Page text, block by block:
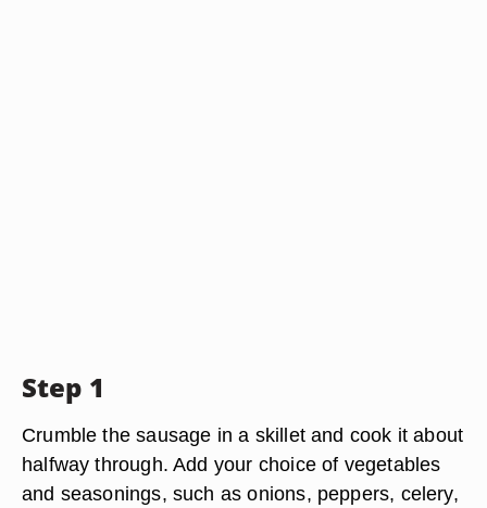
Step 1
Crumble the sausage in a skillet and cook it about
halfway through. Add your choice of vegetables
and seasonings, such as onions, peppers, celery,